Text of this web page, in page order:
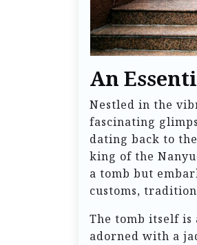
An
Nestled in the
fascinating
dating back to
king of the
a tomb but
customs,
The tomb itself
adorned with a